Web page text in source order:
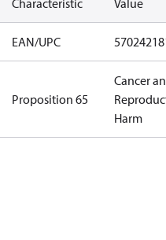
Characteristic Value
EAN/UPC
Proposition 65
Cancer
Harm